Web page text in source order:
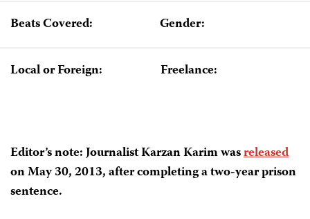
Beats Covered: Gender:
Local or Foreign: Freelance:
Editor’s note: Journalist Karzan Karim wasreleased
on May 30, 2013, after completing a two-year prison
sentence.